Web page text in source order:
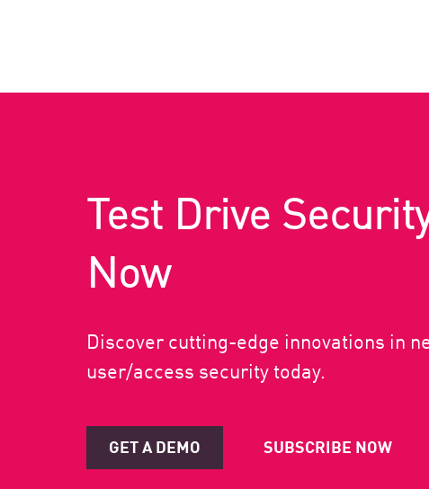
Test Drive
Now
Discover cutting-edge innovations in
user/access security today.
GET A DEMO SUBSCRIBE NOW